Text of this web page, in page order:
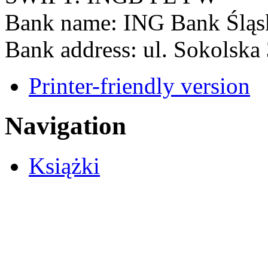
Bank name: ING Bank
Bank address: ul. Sokolska
Printer-friendly version
Navigation
Książki